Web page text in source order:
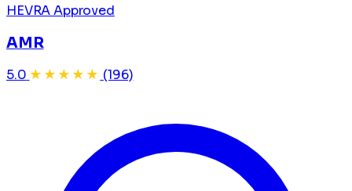
HEVRA Approved
AMR
5.0 ★★★★★ (196)